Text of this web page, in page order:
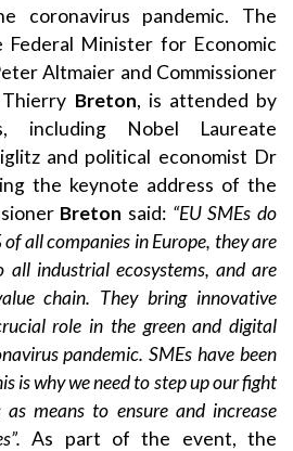
coronavirus pandemic. The
Minister for Economic
Altmaier and Commissioner
Breton, is attended by
including Nobel Laureate
and political economist Dr
the keynote address of the
Breton said: “EU SMEs do
all companies in Europe, they are
all industrial ecosystems, and are
chain. They bring innovative
role in the green and digital
pandemic. SMEs have been
is why we need to step up our fight
means to ensure and increase
As part of the event, the